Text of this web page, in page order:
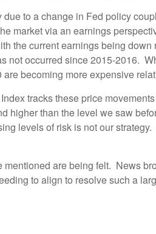
to a change in Fed policy
market via an earnings
the current earnings being
not occurred since 2015-2016.
becoming more expensive
tracks these price
higher than the level we saw
levels of risk is not our
mentioned are being felt. News
to align to resolve such a